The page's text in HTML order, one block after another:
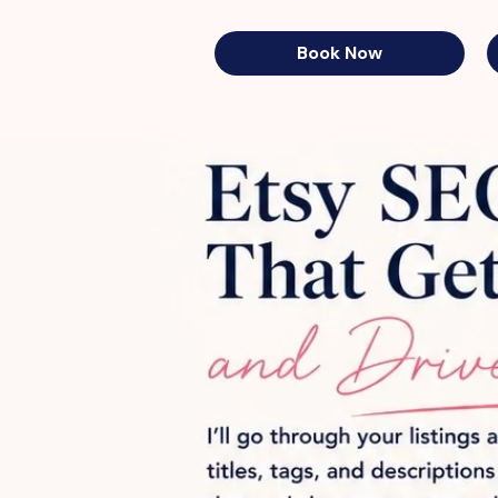
Book Now